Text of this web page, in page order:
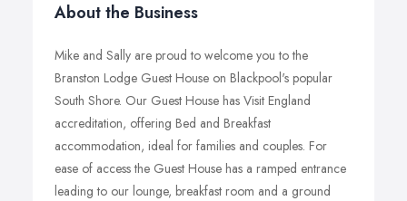
About the Business
Mike and Sally are proud to welcome you to the
Branston Lodge Guest House on Blackpool's popular
South Shore. Our Guest House has Visit England
accreditation, offering Bed and Breakfast
accommodation, ideal for families and couples. For
ease of access the Guest House has a ramped entrance
leading to our lounge, breakfast room and a ground